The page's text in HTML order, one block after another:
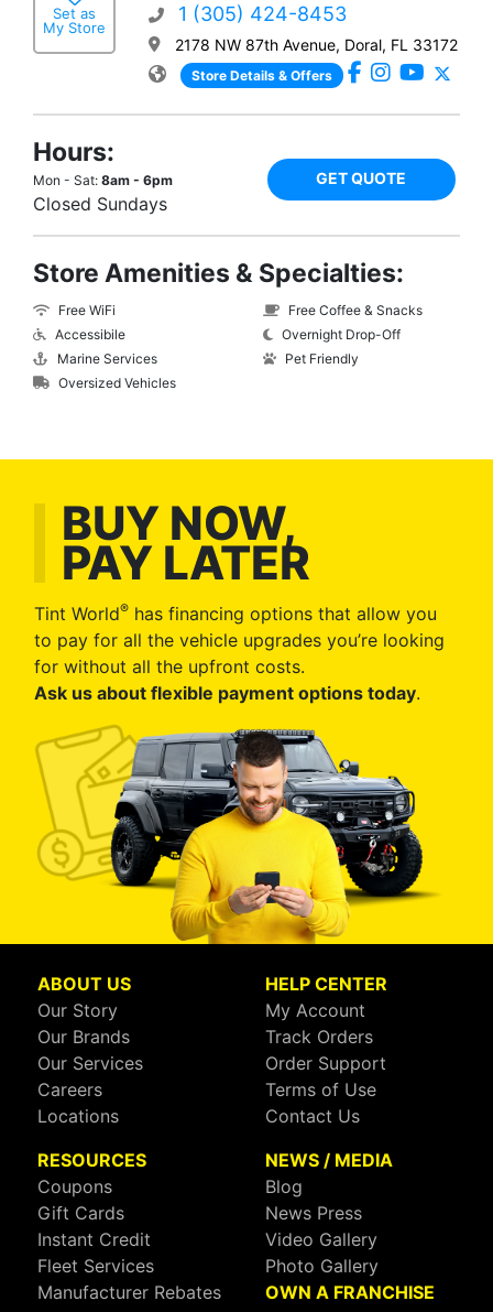
Set as
My Store
1 (305) 424-8453
2178 NW 87th Avenue, Doral, FL 33172
Store Details & Offers
Hours:
Mon - Sat: 8am - 6pm
Closed Sundays
GET QUOTE
Store Amenities & Specialties:
Free WiFi
Accessibile
Marine Services
Oversized Vehicles
Free Coffee & Snacks
Overnight Drop-Off
Pet Friendly
BUY NOW,
PAY LATER
Tint World® has financing options that allow you
to pay for all the vehicle upgrades you’re looking
for without all the upfront costs.
Ask us about flexible payment options today.
ABOUT US
Our Story
Our Brands
Our Services
Careers
Locations
HELP CENTER
My Account
Track Orders
Order Support
Terms of Use
Contact Us
RESOURCES
Coupons
Gift Cards
Instant Credit
Fleet Services
Manufacturer Rebates
NEWS / MEDIA
Blog
News Press
Video Gallery
Photo Gallery
OWN A FRANCHISE